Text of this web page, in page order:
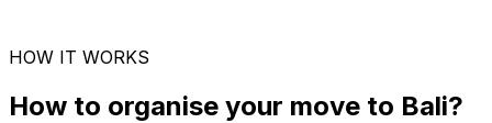
HOW IT WORKS
How to organise your move to Bali?